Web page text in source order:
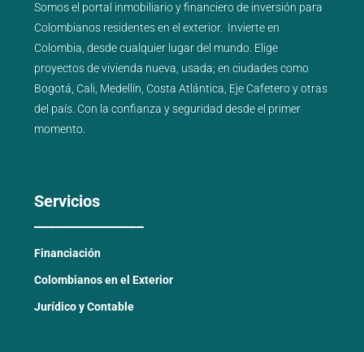
Somos el portal inmobiliarioyfinancierode inversión para
Colombianos residentes en el exterior. Invierte en
Colombia, desde cualquier lugar del mundo. Elige
proyectos devivienda nueva usada; en ciudades como
Bogotá Cali Medellín Costa Atlántica Eje Cafeteroyotras
del país . Con la confianza y seguridad desde el primer
momento.
Servicios
Financiación
Colombianos en el Exterior
Jurídico y Contable